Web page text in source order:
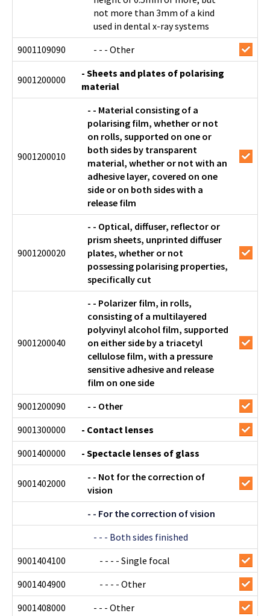
not more than 3mm of a kind
used in dental x-ray systems
9001109090
- - - Other
9001200000
- Sheets and plates of polarising
material
9001200010
- - Material consisting of a
polarising film, whether or not
on rolls, supported on one or
both sides by transparent
material, whether or not with an
adhesive layer, covered on one
side or on both sides with a
release film
9001200020
- - Optical, diffuser, reflector or
prism sheets, unprinted diffuser
plates, whether or not
possessing polarising properties,
specifically cut
9001200040
- - Polarizer film, in rolls,
consisting of a multilayered
polyvinyl alcohol film, supported
on either side by a triacetyl
cellulose film, with a pressure
sensitive adhesive and release
film on one side
9001200090
- - Other
9001300000
- Contact lenses
9001400000
- Spectacle lenses of glass
9001402000
- - Not for the correction of
vision
- - For the correction of vision
- - - Both sides finished
9001404100
- - - - Single focal
9001404900
- - - - Other
9001408000
- - - Other